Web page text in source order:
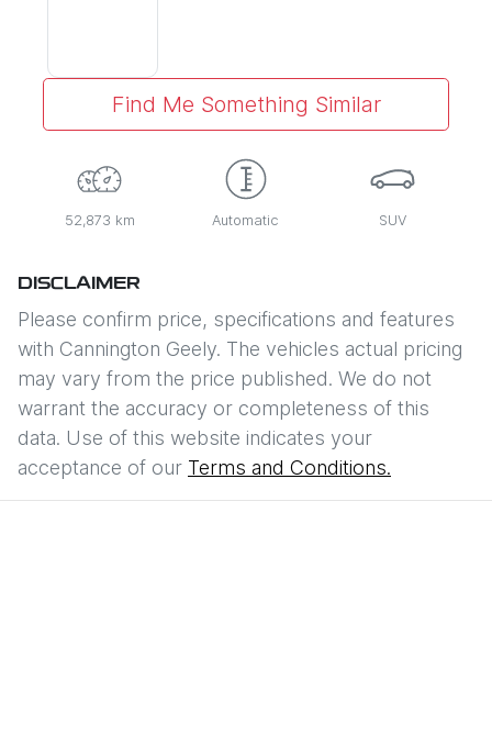
Find Me Something Similar
52,873 km Automatic SUV
DISCLAIMER
Please confirm price, specifications and features
with Cannington Geely. The vehicles actual pricing
may vary from the price published. We do not
warrant the accuracy or completeness of this
data. Use of this website indicates your
acceptance of our Terms and Conditions.